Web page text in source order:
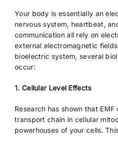
Your body is essentially an
nervous system, heartbeat,
communication all rely on
external electromagnetic
bioelectric system, several
occur:
1. Cellular Level Effects
Research has shown that
transport chain in cellular
powerhouses of your cells.